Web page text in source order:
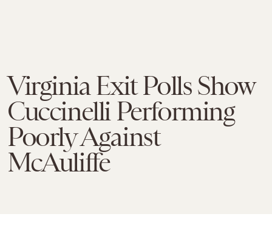
Virginia Exit Polls Show
Cuccinelli Performing
Poorly Against
McAuliffe